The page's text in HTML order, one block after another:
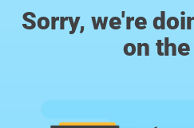
Sorry, we're
on